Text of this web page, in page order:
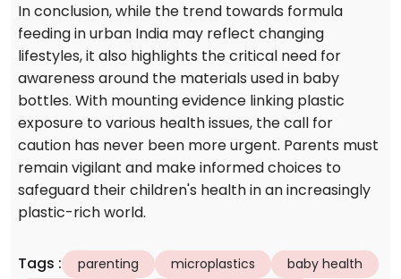
In conclusion, while the trend towards formula
feeding in urban India may reflect changing
lifestyles, it also highlights the critical need for
awareness around the materials used in baby
bottles. With mounting evidence linking plastic
exposure to various health issues, the call for
caution has never been more urgent. Parents must
remain vigilant and make informed choices to
safeguard their children's health in an increasingly
plastic-rich world.
Tags : parenting microplastics
baby health